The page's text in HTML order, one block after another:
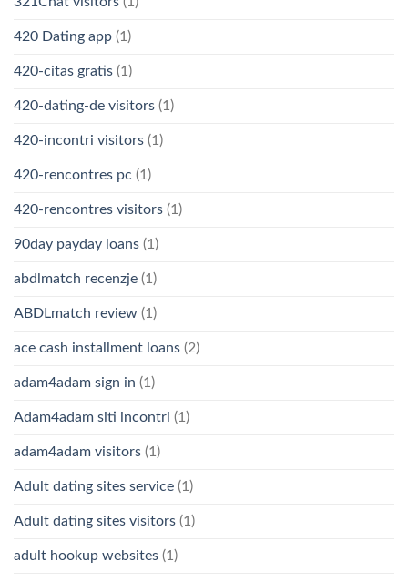
420 Dating app (1)
420-citas gratis (1)
420-dating-de visitors (1)
420-incontri visitors (1)
420-rencontres pc (1)
420-rencontres visitors (1)
90day payday loans (1)
abdlmatch recenzje (1)
ABDLmatch review (1)
ace cash installment loans (2)
adam4adam sign in (1)
Adam4adam siti incontri (1)
adam4adam visitors (1)
Adult dating sites service (1)
Adult dating sites visitors (1)
adult hookup websites (1)